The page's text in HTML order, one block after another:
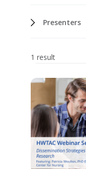
Presenters
1 result